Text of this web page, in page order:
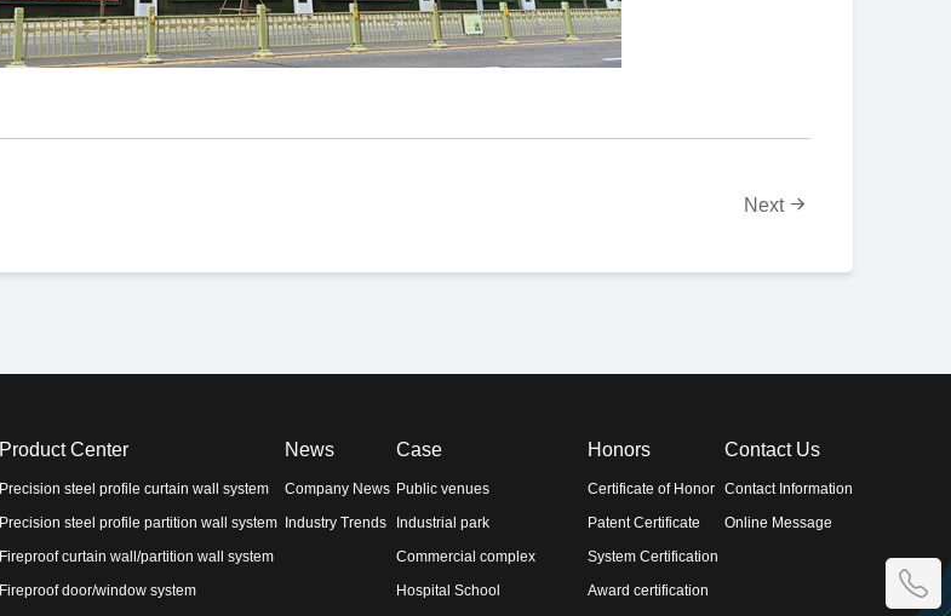
Next
Product Center
Precision steel profile curtain wall system
Precision steel profile partition wall system
Fireproof curtain wall/partition wall system
Fireproof door/window system
News
Company News
Industry Trends
Case
Public venues
Industrial park
Commercial complex
Hospital School
Honors
Certificate of Honor
Patent Certificate
System Certification
Award certification
Contact Us
Contact Information
Online Message